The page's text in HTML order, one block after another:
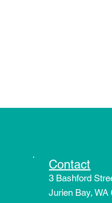
Contact
3 Bashford
Jurien Bay, WA